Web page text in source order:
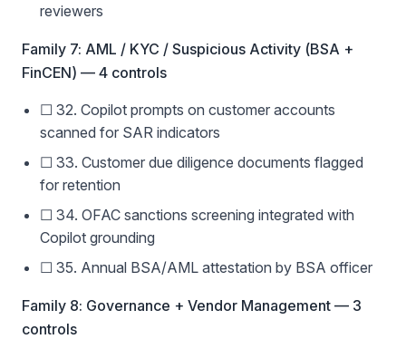
reviewers
Family 7: AML / KYC / Suspicious Activity (BSA +
FinCEN) — 4 controls
☐ 32. Copilot prompts on customer accounts
scanned for SAR indicators
☐ 33. Customer due diligence documents flagged
for retention
☐ 34. OFAC sanctions screening integrated with
Copilot grounding
☐ 35. Annual BSA/AML attestation by BSA officer
Family 8: Governance + Vendor Management — 3
controls